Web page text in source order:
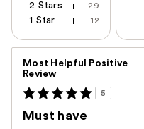
2 Stars 29
1 Star 12
Most Helpful Positive
Review
5
Must have